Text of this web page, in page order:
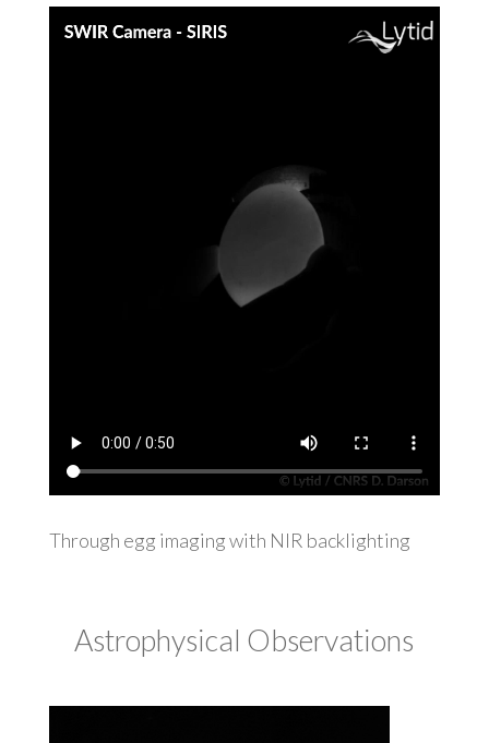
Through egg imaging with NIR backlighting
Astrophysical Observations